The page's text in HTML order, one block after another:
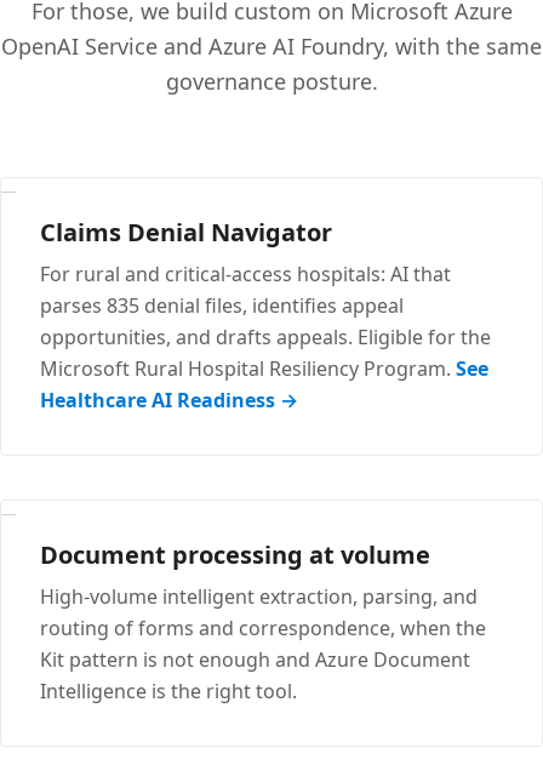
For those, we build custom on Microsoft Azure
OpenAI Service and Azure AI Foundry, with the same
governance posture.
Claims Denial Navigator
For rural and critical-access hospitals: AI that
parses 835 denial files, identifies appeal
opportunities, and drafts appeals. Eligible for the
Microsoft Rural Hospital Resiliency Program. See
Healthcare AI Readiness →
Document processing at volume
High-volume intelligent extraction, parsing, and
routing of forms and correspondence, when the
Kit pattern is not enough and Azure Document
Intelligence is the right tool.